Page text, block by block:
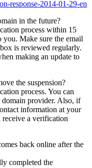
response-2014-01-29-en
in the future?
process within 15
Make sure the email
is reviewed regularly.
making an update to
the suspension?
process. You can
provider. Also, if
information at your
a verification
back online after the
completed the